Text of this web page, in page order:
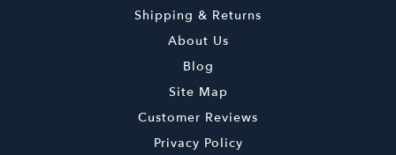
Shipping & Returns
About Us
Blog
Site Map
Customer Reviews
Privacy Policy